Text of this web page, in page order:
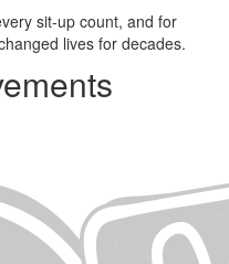
sit-up count, and for
lives for decades.